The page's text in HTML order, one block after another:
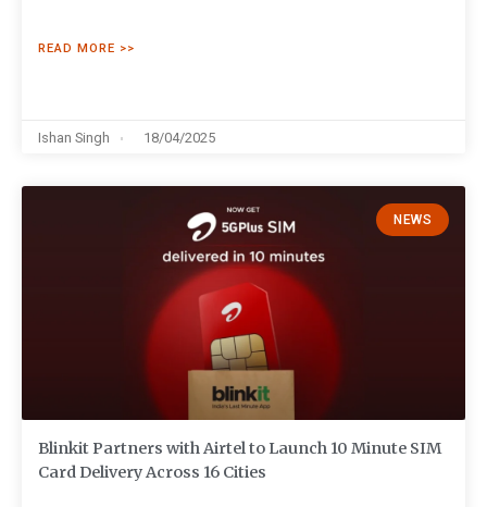
READ MORE >>
Ishan Singh 18/04/2025
NEWS
Blinkit Partners with Airtel to Launch 10 Minute SIM
Card Delivery Across 16 Cities